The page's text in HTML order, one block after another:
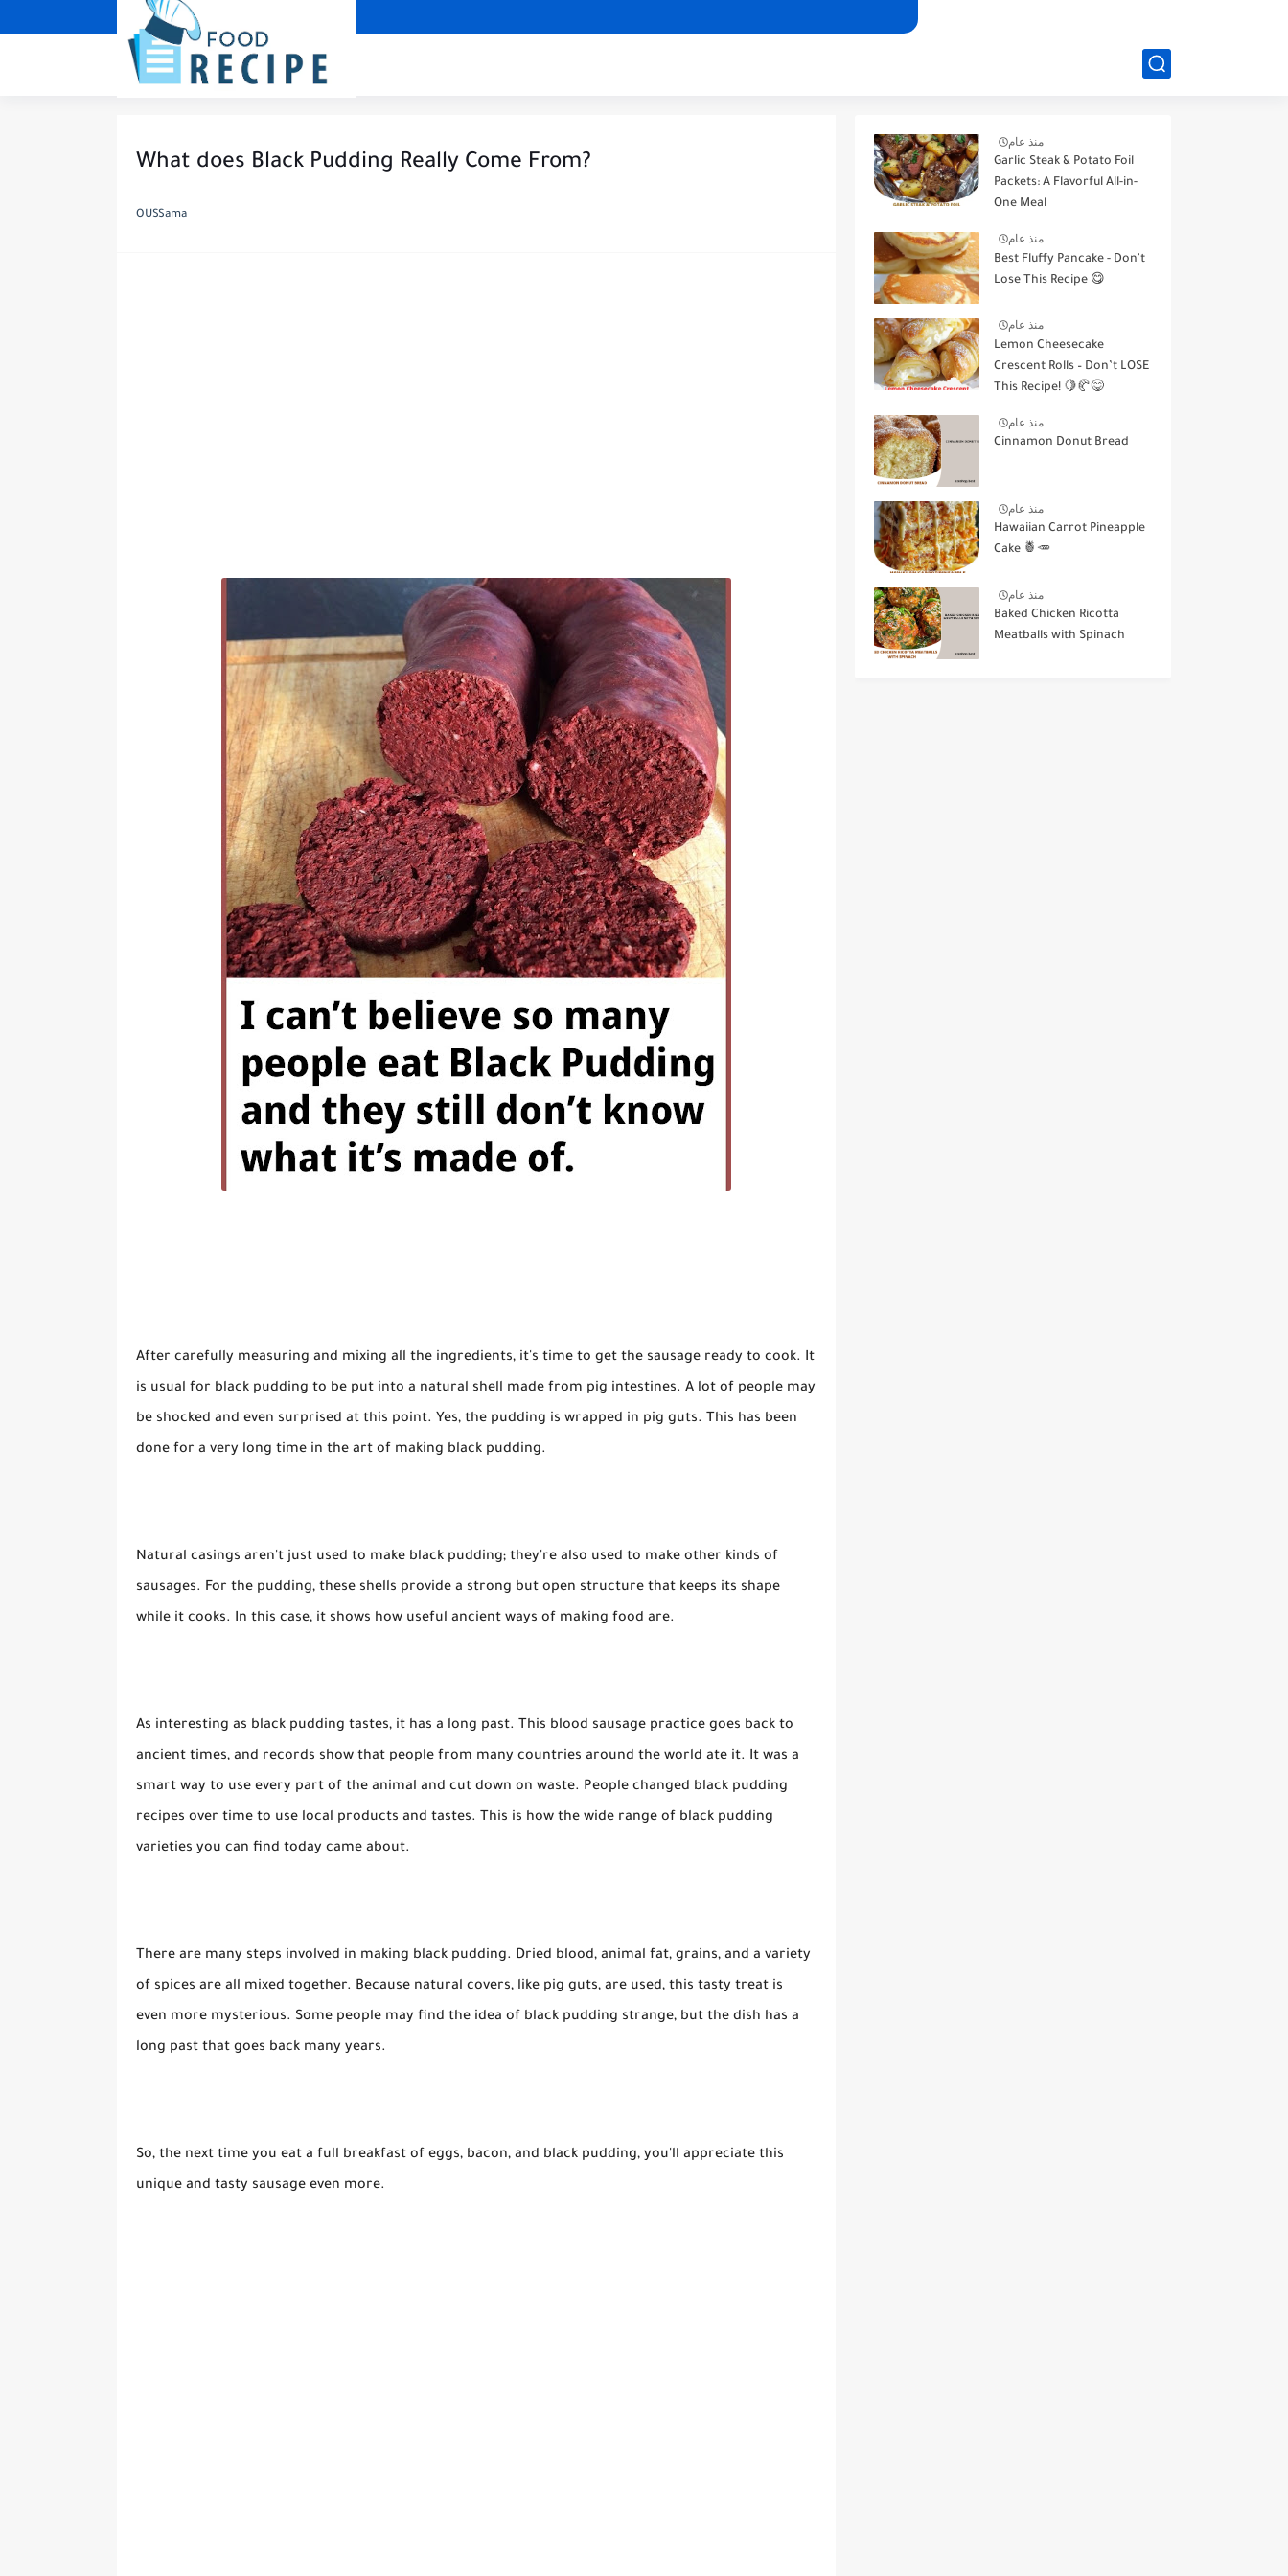
What does Black Pudding Really Come From?
OUSSama
After carefully measuring and mixing all the ingredients, it's time to get the sausage ready to cook. It
is usual for black pudding to be put into a natural shell made from pig intestines. A lot of people may
be shocked and even surprised at this point. Yes, the pudding is wrapped in pig guts. This has been
done for a very long time in the art of making black pudding.
Natural casings aren't just used to make black pudding; they're also used to make other kinds of
sausages. For the pudding, these shells provide a strong but open structure that keeps its shape
while it cooks. In this case, it shows how useful ancient ways of making food are.
As interesting as black pudding tastes, it has a long past. This blood sausage practice goes back to
ancient times, and records show that people from many countries around the world ate it. It was a
smart way to use every part of the animal and cut down on waste. People changed black pudding
recipes over time to use local products and tastes. This is how the wide range of black pudding
varieties you can find today came about.
There are many steps involved in making black pudding. Dried blood, animal fat, grains, and a variety
of spices are all mixed together. Because natural covers, like pig guts, are used, this tasty treat is
even more mysterious. Some people may find the idea of black pudding strange, but the dish has a
long past that goes back many years.
So, the next time you eat a full breakfast of eggs, bacon, and black pudding, you'll appreciate this
unique and tasty sausage even more.
منذ عام
Garlic Steak & Potato Foil
Packets: A Flavorful All-in-
One Meal
منذ عام
Best Fluffy Pancake - Don't
Lose This Recipe 😋
منذ عام
Lemon Cheesecake
Crescent Rolls – Don’t LOSE
This Recipe! 🍋🥐😋
منذ عام
Cinnamon Donut Bread
منذ عام
Hawaiian Carrot Pineapple
Cake 🍍🥕
منذ عام
Baked Chicken Ricotta
Meatballs with Spinach